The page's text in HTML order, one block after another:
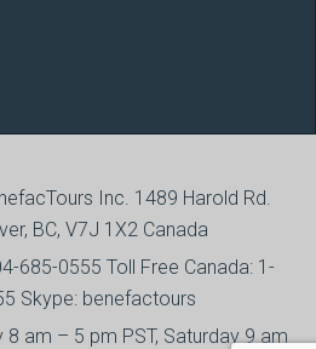
Inc. 1489 Harold Rd.
BC, V7J 1X2 Canada
685-0555 Toll Free Canada: 1-
Skype: benefactours
8 am – 5 pm PST, Saturday 9 am